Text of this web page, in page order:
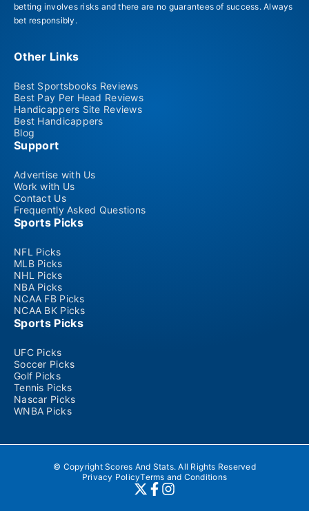
betting involves risks and there are no guarantees of success. Always
bet responsibly.
Other Links
Best Sportsbooks Reviews
Best Pay Per Head Reviews
Handicappers Site Reviews
Best Handicappers
Blog
Support
Advertise with Us
Work with Us
Contact Us
Frequently Asked Questions
Sports Picks
NFL Picks
MLB Picks
NHL Picks
NBA Picks
NCAA FB Picks
NCAA BK Picks
Sports Picks
UFC Picks
Soccer Picks
Golf Picks
Tennis Picks
Nascar Picks
WNBA Picks
© Copyright Scores And Stats. All Rights Reserved
Privacy PolicyTerms and Conditions